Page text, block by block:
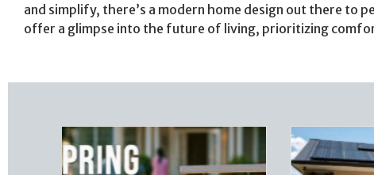
and simplify, there’s a modern home design out there to
offer a glimpse into the future of living, prioritizing